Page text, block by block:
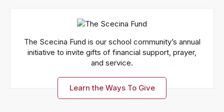
The Scecina Fund is our school community’s annual
initiative to invite gifts of financial support, prayer,
and service.
Learn the Ways To Give